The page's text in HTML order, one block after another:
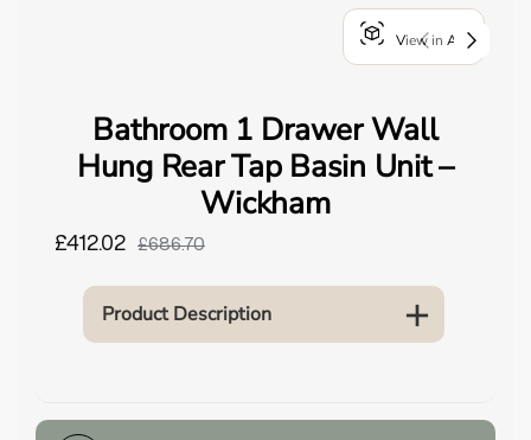
View in AR
Bathroom 1 Drawer Wall
Hung Rear Tap Basin Unit –
Wickham
£412.02 £686.70
Product Description